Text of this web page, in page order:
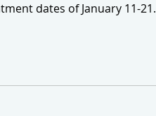
dates of January 11-21.